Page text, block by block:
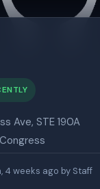
Ave, STE 190A
4 weeks ago by Staff